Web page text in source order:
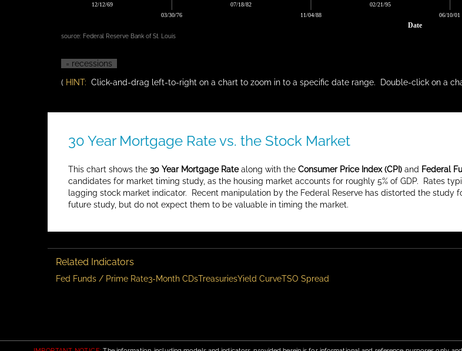
Date
12/12/69
03/30/76
07/18/82
11/04/88
02/21/95
06/10/01
source: Federal Reserve Bank of St. Louis
= recessions
( HINT: Click-and-drag left-to-right on a chart to zoom in to a specific date range. Double-click on a
30 Year Mortgage Rate vs. the Stock Market
This chart shows the30 Year Mortgage Ratealong with theConsumer Price Index (CPI) and Federal
candidates for market timing study, as the housing market accounts for roughly 5% of GDP. Rates
lagging stock market indicator. Recent manipulation by the Federal Reserve has distorted the
future study, but do not expect them to be valuable in timing the market.
Related Indicators
Fed Funds / Prime Rate3-Month CDsTreasuriesYield CurveTSO Spread